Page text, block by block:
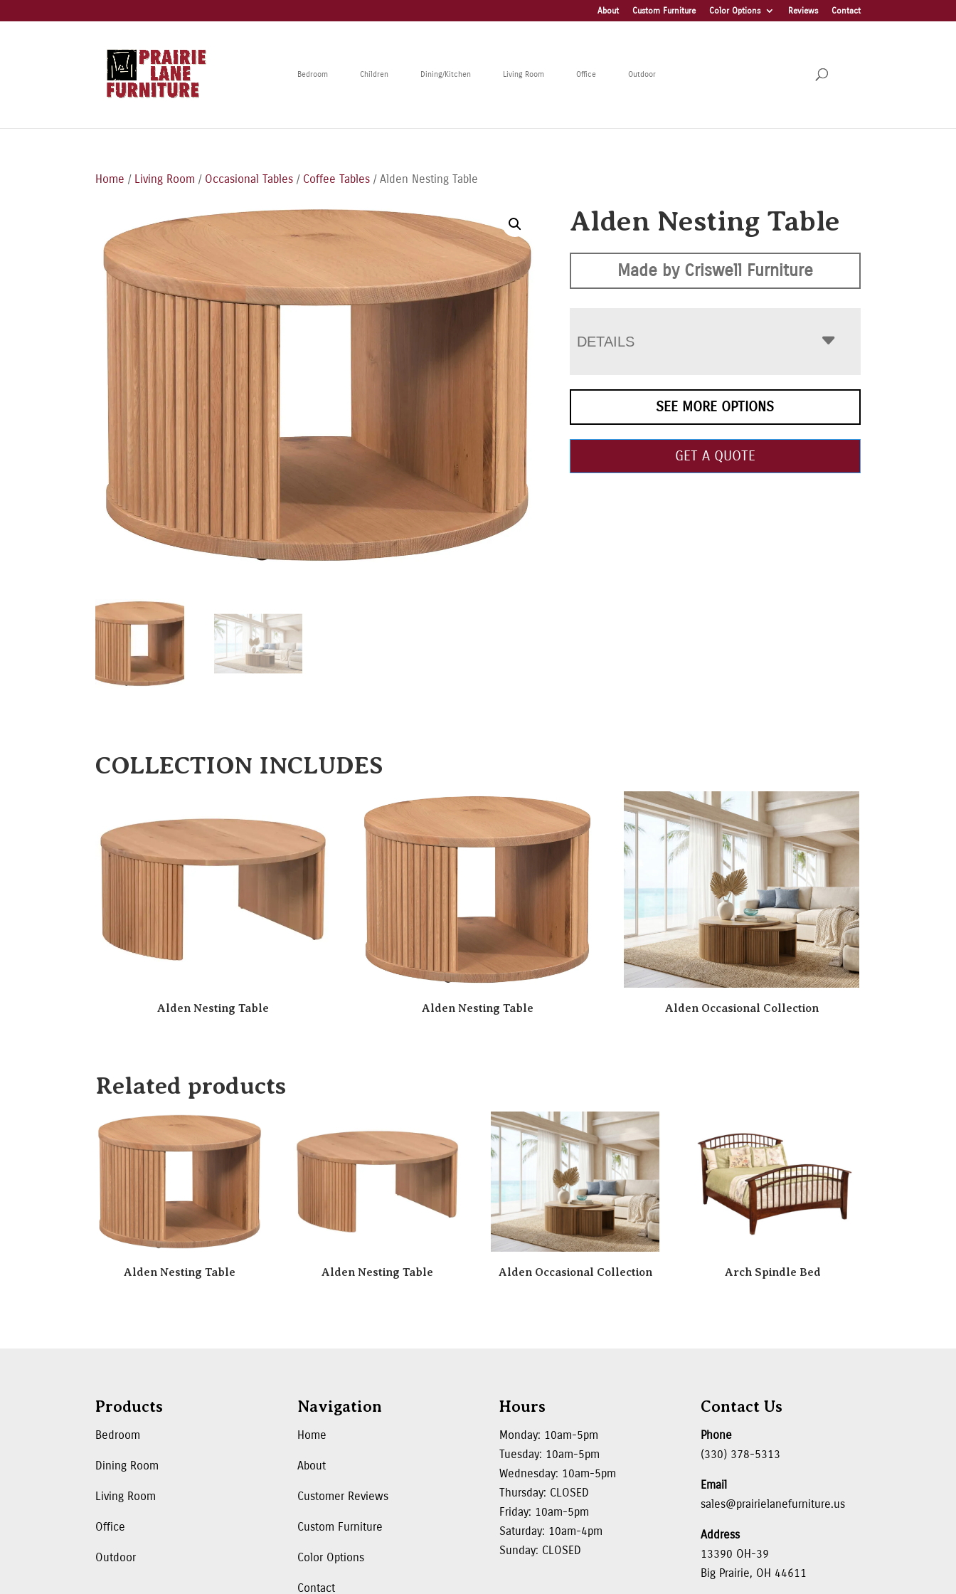
About Custom Furniture Color Options Reviews Contact
Bedroom Children Dining/Kitchen Living Room Office Outdoor
Home / Living Room / Occasional Tables / Coffee Tables / Alden Nesting Table
Alden Nesting Table
Made by Criswell Furniture
DETAILS
SEE MORE OPTIONS
GET A QUOTE
COLLECTION INCLUDES
Alden Nesting Table Alden Nesting Table Alden Occasional Collection
Related products
Alden Nesting Table Alden Nesting Table Alden Occasional Collection Arch Spindle Bed
Products
Bedroom
Dining Room
Living Room
Office
Outdoor
Navigation
Home
About
Customer Reviews
Custom Furniture
Color Options
Contact
Hours
Monday: 10am-5pm
Tuesday: 10am-5pm
Wednesday: 10am-5pm
Thursday: CLOSED
Friday: 10am-5pm
Saturday: 10am-4pm
Sunday: CLOSED
Contact Us
Phone
(330) 378-5313
Email
sales@prairielanefurniture.us
Address
13390 OH-39
Big Prairie, OH 44611